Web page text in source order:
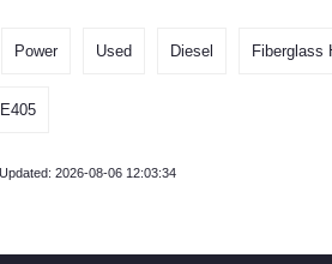
Power Used Diesel Fiberglass
2026-08-06 12:03:34